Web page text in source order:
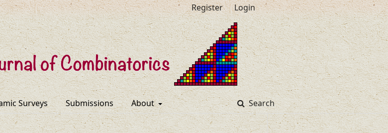
Surveys Submissions About Search
Register Login